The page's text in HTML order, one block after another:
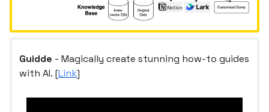
Guidde - Magically create stunning how-to guides
with AI. [Link]